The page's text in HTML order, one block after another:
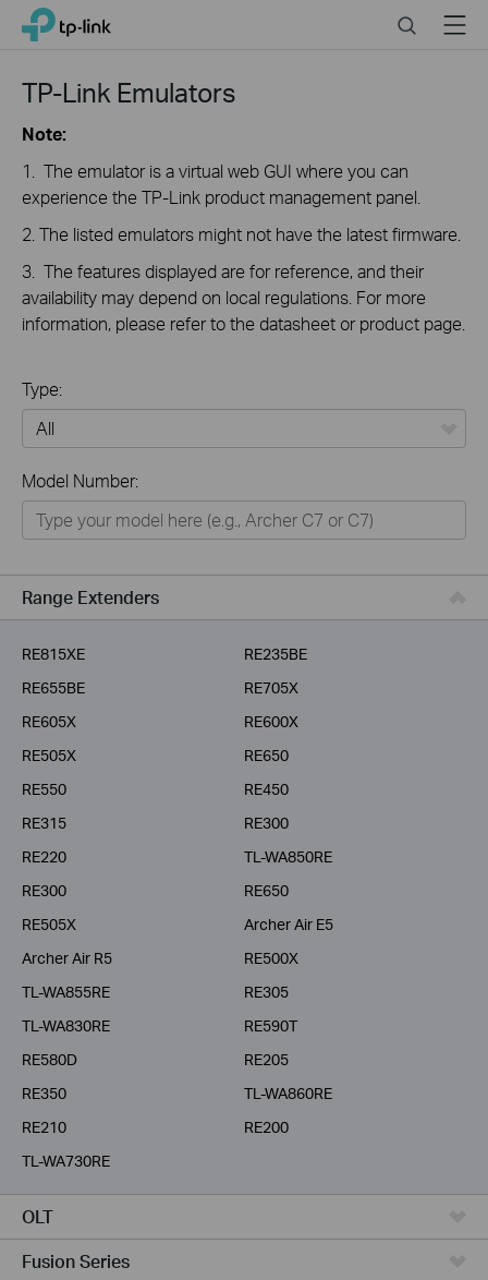
Click
the
navigation
TP-Link, Reliably Smart SearchMenu
TP-Link Emulators
Note:
1. The emulator is a virtual web GUI where you can
experience the TP-Link product management panel.
2. The listed emulators might not have the latest firmware.
3. The features displayed are for reference, and their
availability may depend on local regulations. For more
information, please refer to the datasheet or product page.
Type:
Home
Smart Home
Business
Service Provider
Model Number:
Range Extenders
RE815XE
RE235BE
RE655BE
RE705X
RE605X
RE600X
RE505X
RE650
RE550
RE450
RE315
RE300
RE220
TL-WA850RE
RE300
RE650
RE505X
Archer Air E5
Archer Air R5
RE500X
TL-WA855RE
RE305
TL-WA830RE
RE590T
RE580D
RE205
RE350
TL-WA860RE
RE210
RE200
TL-WA730RE
OLT
Fusion Series